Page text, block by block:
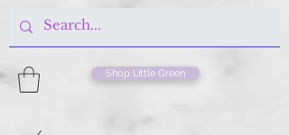
Shop Little Green